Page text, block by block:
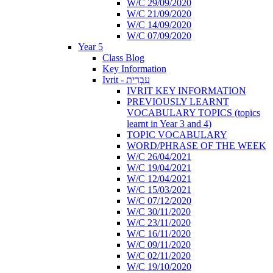
W/C 29/09/2020
W/C 21/09/2020
W/C 14/09/2020
W/C 07/09/2020
Year 5
Class Blog
Key Information
Ivrit - עִבְרִית
IVRIT KEY INFORMATION
PREVIOUSLY LEARNT
VOCABULARY TOPICS (topics
learnt in Year 3 and 4)
TOPIC VOCABULARY
WORD/PHRASE OF THE WEEK
W/C 26/04/2021
W/C 19/04/2021
W/C 12/04/2021
W/C 15/03/2021
W/C 07/12/2020
W/C 30/11/2020
W/C 23/11/2020
W/C 16/11/2020
W/C 09/11/2020
W/C 02/11/2020
W/C 19/10/2020